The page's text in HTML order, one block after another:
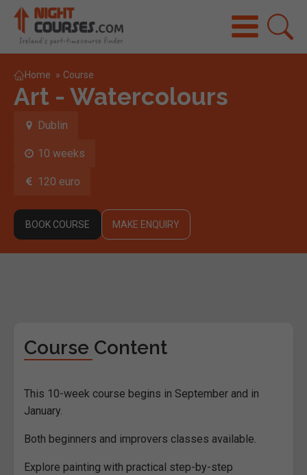
Home » Course
Art - Watercolours
Dublin
10 weeks
120 euro
BOOK COURSE MAKE ENQUIRY
Course Content
This 10-week course begins in September and in
January.
Both beginners and improvers classes available.
Explore painting with practical step-by-step